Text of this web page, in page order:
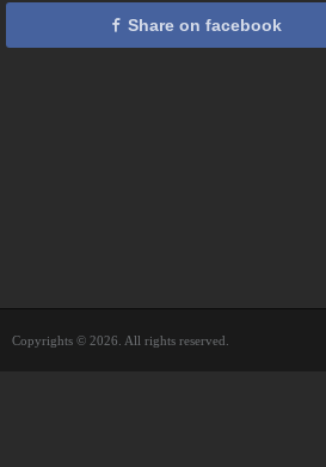
Share on facebook
Copyrights © 2026. All rights reserved.